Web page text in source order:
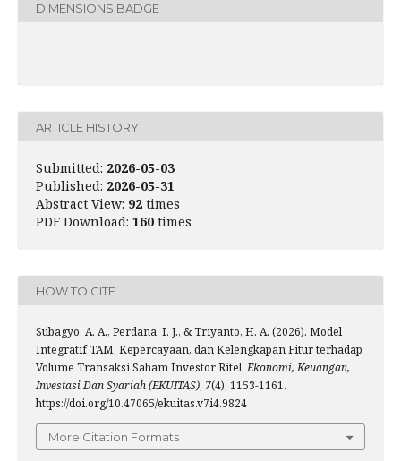
DIMENSIONS BADGE
ARTICLE HISTORY
Submitted: 2026-05-03
Published: 2026-05-31
Abstract View: 92 times
PDF Download: 160 times
HOW TO CITE
Subagyo, A. A., Perdana, I. J., & Triyanto, H. A. (2026). Model
Integratif TAM, Kepercayaan, dan Kelengkapan Fitur terhadap
Volume Transaksi Saham Investor Ritel. Ekonomi, Keuangan,
Investasi Dan Syariah (EKUITAS), 7(4), 1153-1161.
https://doi.org/10.47065/ekuitas.v7i4.9824
More Citation Formats